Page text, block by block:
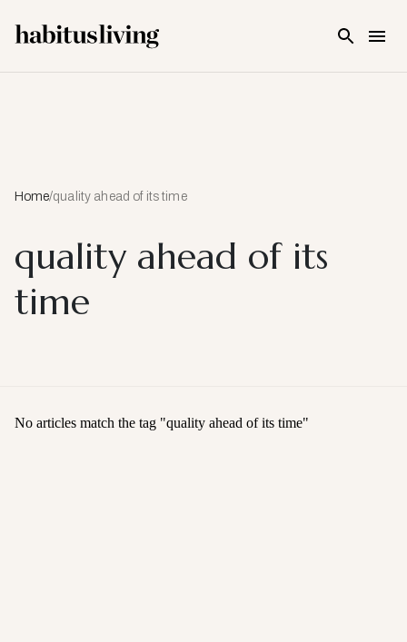
Home/quality ahead of its time
quality ahead of its
time
No articles match the tag "quality ahead of its time"